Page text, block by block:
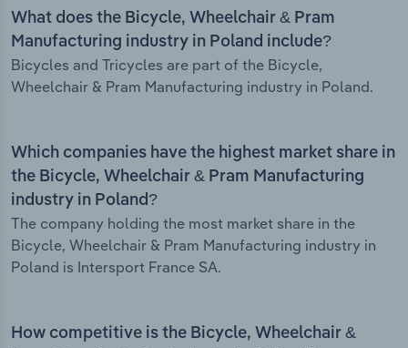
What does the Bicycle, Wheelchair & Pram
Manufacturing industry in Poland include?
Bicycles and Tricycles are part of the Bicycle,
Wheelchair & Pram Manufacturing industry in Poland.
Which companies have the highest market share in
the Bicycle, Wheelchair & Pram Manufacturing
industry in Poland?
The company holding the most market share in the
Bicycle, Wheelchair & Pram Manufacturing industry in
Poland is Intersport France SA.
How competitive is the Bicycle, Wheelchair &